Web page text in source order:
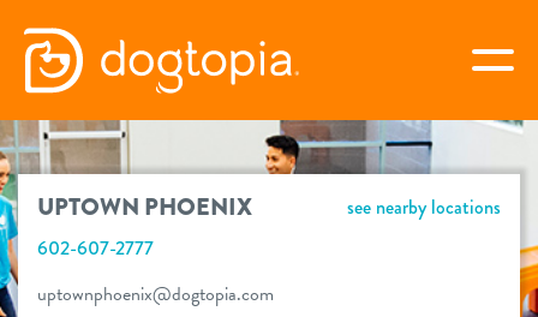
Skip
content
UPTOWN PHOENIX
see nearby locations
UPTOWN PHOENIX
602-607-2777
uptownphoenix@dogtopia.com